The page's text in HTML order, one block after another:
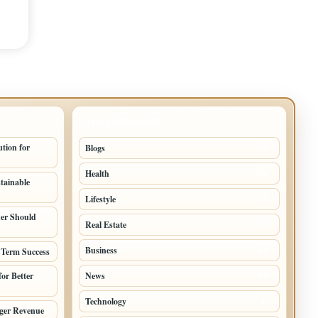
for
Should
Success
Better
Revenue
Blogs
Health
Lifestyle
Real Estate
Business
News
Technology